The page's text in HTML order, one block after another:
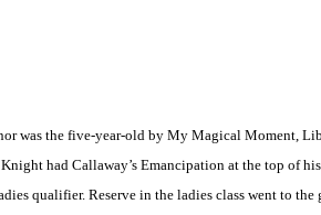
was the five-year-old by My Magical Moment,
had Callaway’s Emancipation at the top of
qualifier. Reserve in the ladies class went to the